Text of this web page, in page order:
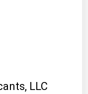
LLC